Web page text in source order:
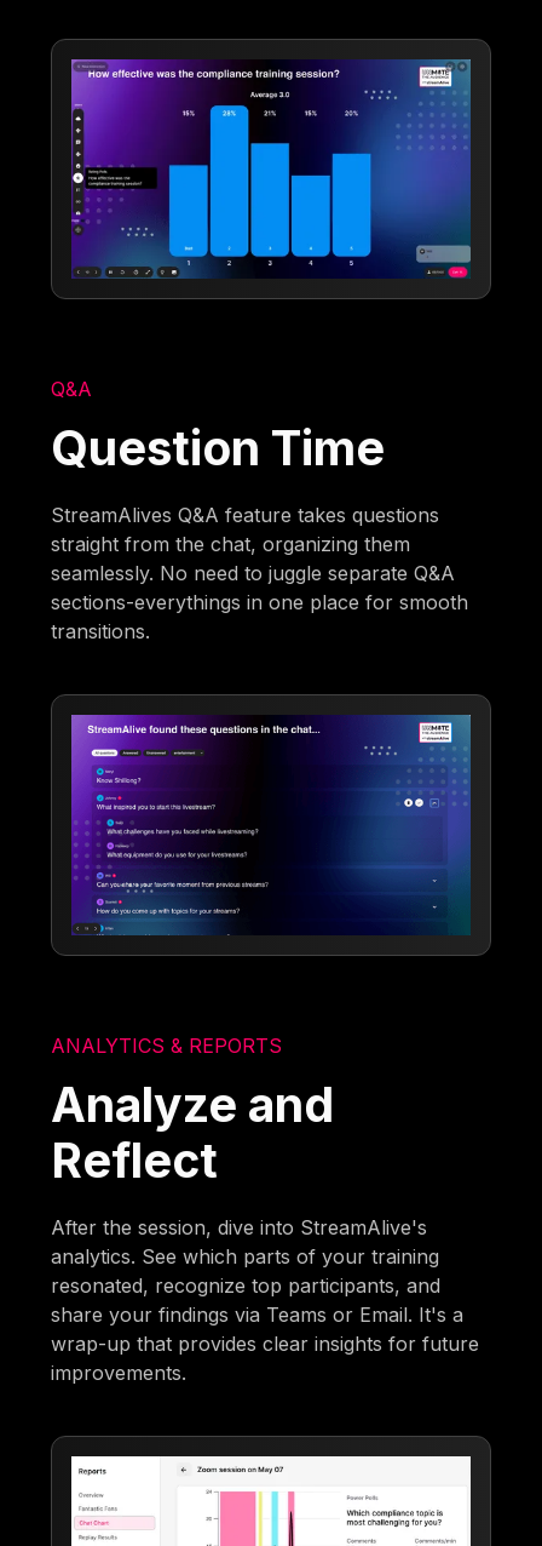
Q&A
Question Time
StreamAlives Q&A feature takes questions
straight from the chat, organizing them
seamlessly. No need to juggle separate Q&A
sections-everythings in one place for smooth
transitions.
ANALYTICS & REPORTS
Analyze and
Reflect
After the session, dive into StreamAlive's
analytics. See which parts of your training
resonated, recognize top participants, and
share your findings via Teams or Email. It's a
wrap-up that provides clear insights for future
improvements.